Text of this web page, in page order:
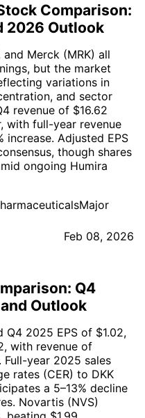
Comparison:
2026 Outlook
Merck (MRK) all
but the market
variations in
and sector
revenue of $16.62
with full-year revenue
increase. Adjusted EPS
though shares
ongoing Humira
Feb 08, 2026
Q4
Outlook
2025 EPS of $1.02,
with revenue of
Full-year 2025 sales
rates (CER) to DKK
a 5–13% decline
Novartis (NVS)